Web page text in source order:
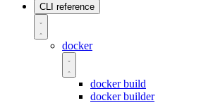
CLI reference
docker
docker build
docker builder